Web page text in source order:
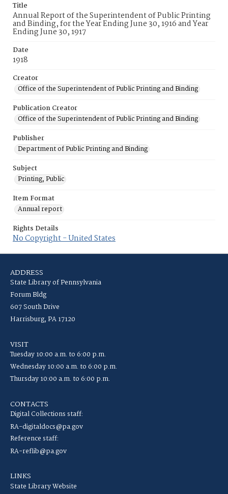
Title
Annual Report of the Superintendent of Public Printing
and Binding, for the Year Ending June 30, 1916 and Year
Ending June 30, 1917
Date
1918
Creator
Office of the Superintendent of Public Printing and Binding
Publication Creator
Office of the Superintendent of Public Printing and Binding
Publisher
Department of Public Printing and Binding
Subject
Printing, Public
Item Format
Annual report
Rights Details
No Copyright - United States
ADDRESS
State Library of Pennsylvania
Forum Bldg
607 South Drive
Harrisburg, PA 17120
VISIT
Tuesday 10:00 a.m. to 6:00 p.m.
Wednesday 10:00 a.m. to 6:00 p.m.
Thursday 10:00 a.m. to 6:00 p.m.
CONTACTS
Digital Collections staff:
RA-digitaldocs@pa.gov
Reference staff:
RA-reflib@pa.gov
LINKS
State Library Website